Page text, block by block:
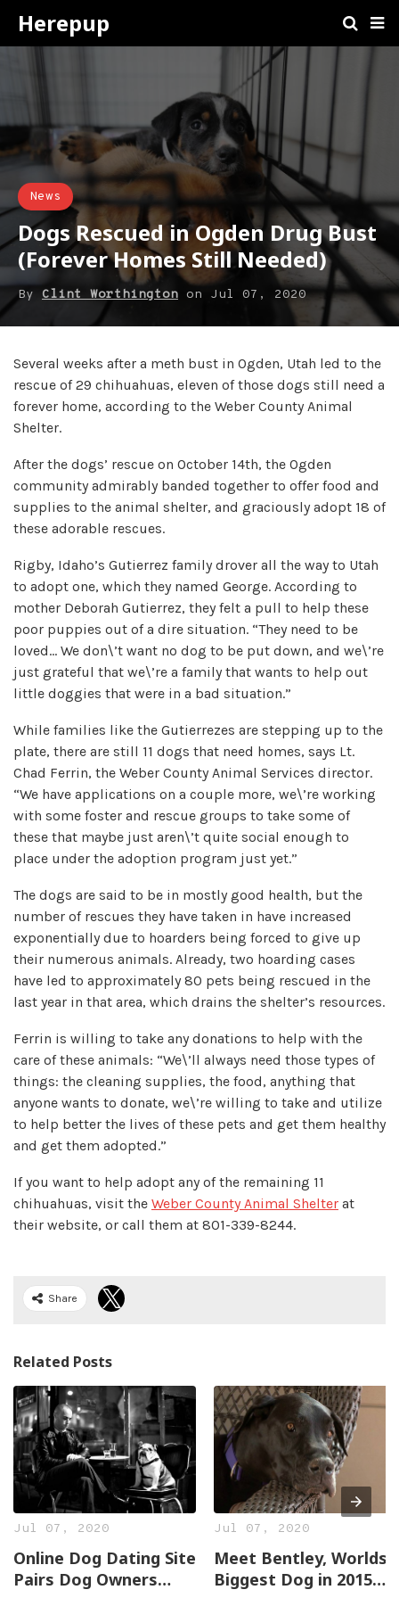
Herepup
News
Dogs Rescued in Ogden Drug Bust
(Forever Homes Still Needed)
By Clint Worthington on Jul 07, 2020
Several weeks after a meth bust in Ogden, Utah led to the
rescue of 29 chihuahuas, eleven of those dogs still need a
forever home, according to the Weber County Animal
Shelter.
After the dogs’ rescue on October 14th, the Ogden
community admirably banded together to offer food and
supplies to the animal shelter, and graciously adopt 18 of
these adorable rescues.
Rigby, Idaho’s Gutierrez family drover all the way to Utah
to adopt one, which they named George. According to
mother Deborah Gutierrez, they felt a pull to help these
poor puppies out of a dire situation. “They need to be
loved… We don\’t want no dog to be put down, and we\’re
just grateful that we\’re a family that wants to help out
little doggies that were in a bad situation.”
While families like the Gutierrezes are stepping up to the
plate, there are still 11 dogs that need homes, says Lt.
Chad Ferrin, the Weber County Animal Services director.
“We have applications on a couple more, we\’re working
with some foster and rescue groups to take some of
these that maybe just aren\’t quite social enough to
place under the adoption program just yet.”
The dogs are said to be in mostly good health, but the
number of rescues they have taken in have increased
exponentially due to hoarders being forced to give up
their numerous animals. Already, two hoarding cases
have led to approximately 80 pets being rescued in the
last year in that area, which drains the shelter’s resources.
Ferrin is willing to take any donations to help with the
care of these animals: “We\’ll always need those types of
things: the cleaning supplies, the food, anything that
anyone wants to donate, we\’re willing to take and utilize
to help better the lives of these pets and get them healthy
and get them adopted.”
If you want to help adopt any of the remaining 11
chihuahuas, visit the Weber County Animal Shelter at
their website, or call them at 801-339-8244.
Share
Related Posts
Jul 07, 2020
Online Dog Dating Site
Pairs Dog Owners
Jul 07, 2020
Meet Bentley, Worlds
Biggest Dog in 2015